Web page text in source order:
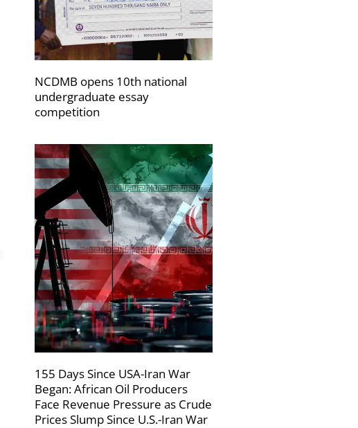
NCDMB opens 10th national
undergraduate essay
competition
155 Days Since USA-Iran War
Began: African Oil Producers
Face Revenue Pressure as Crude
Prices Slump Since U.S.-Iran War